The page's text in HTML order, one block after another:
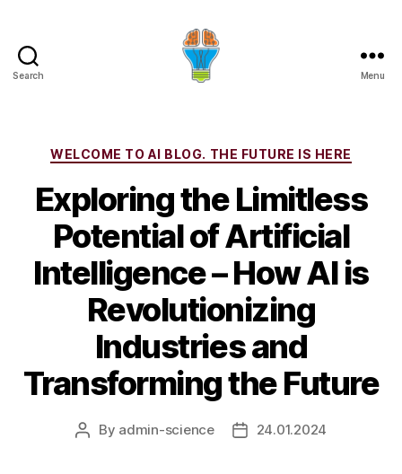
Search Menu
Categories
WELCOME TO AI BLOG. THE FUTURE IS HERE
Exploring the Limitless
Potential of Artificial
Intelligence – How AI is
Revolutionizing
Industries and
Transforming the Future
Post
By admin-science
Post24.01.2024